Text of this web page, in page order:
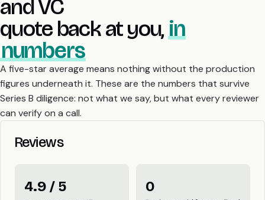
and VC
quote back at you, in
numbers
A five-star average means nothing without the production
figures underneath it. These are the numbers that survive
Series B diligence: not what we say, but what every reviewer
can verify on a call.
Reviews
4.9 / 5 0